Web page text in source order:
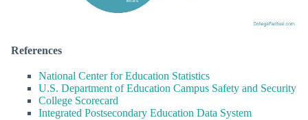
References
National Center for Education Statistics
U.S. Department of Education Campus Safety and Security
College Scorecard
Integrated Postsecondary Education Data System